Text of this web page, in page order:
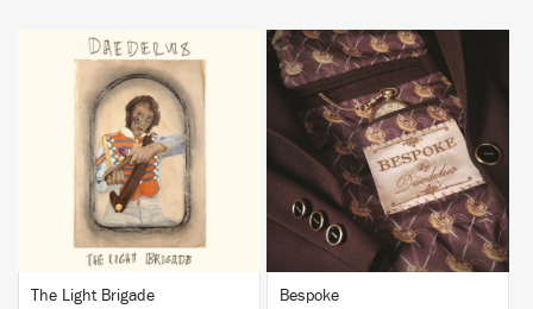
BUY
The Light Brigade
BUY
Bespoke